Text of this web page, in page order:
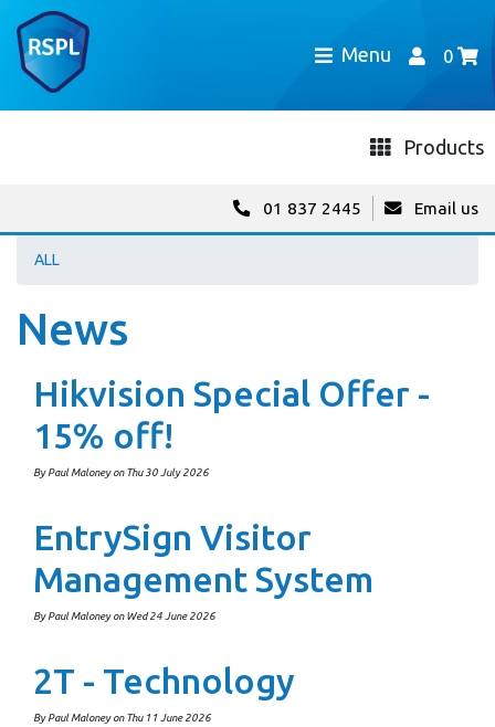
Menu 0
Products
01 837 2445 Email us
ALL
News
Hikvision Special Offer -
15% off!
By Paul Maloney on Thu 30 July 2026
EntrySign Visitor
Management System
By Paul Maloney on Wed 24 June 2026
2T - Technology
By Paul Maloney on Thu 11 June 2026